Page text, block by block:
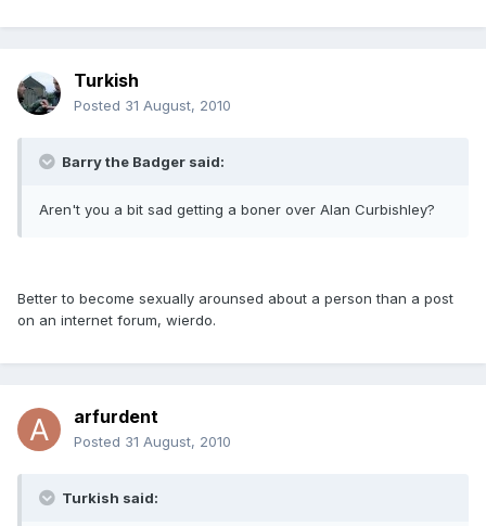
Turkish
Posted 31 August, 2010
Barry the Badger said:
Aren't you a bit sad getting a boner over Alan Curbishley?
Better to become sexually arounsed about a person than a post
on an internet forum, wierdo.
arfurdent
Posted 31 August, 2010
Turkish said: